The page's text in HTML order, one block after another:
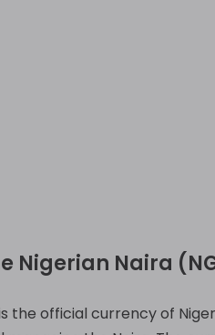
Nigerian Naira
the official currency of